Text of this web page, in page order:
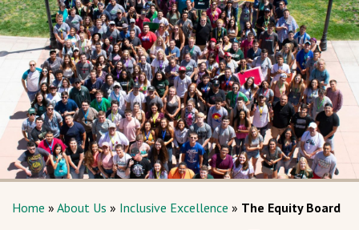
Home » About Us » Inclusive Excellence » The Equity Board